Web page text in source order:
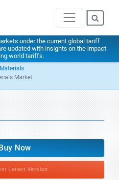
under the current global tariff
updated with insights on the impact
world tariffs.
Market
Now
Latest Version